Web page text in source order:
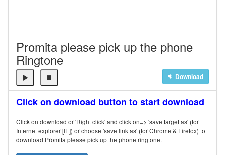
Promita please pick up the phone
Ringtone
Download
Click on download button to start download
Click on download or 'Right click' and click on=> 'save target as' (for
Internet explorer [IE]) or choose 'save link as' (for Chrome & Firefox) to
download Promita please pick up the phone ringtone.